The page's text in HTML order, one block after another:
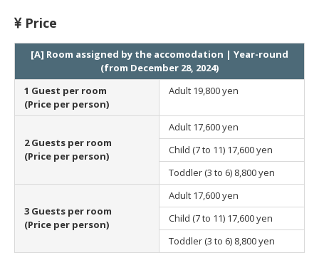
Price
[A] Room assigned by the accomodation | Year-round
(from December 28, 2024)
1 Guest per room
(Price per person)
Adult 19,800 yen
2 Guests per room
(Price per person)
Adult 17,600 yen
Child (7 to 11) 17,600 yen
Toddler (3 to 6) 8,800 yen
3 Guests per room
(Price per person)
Adult 17,600 yen
Child (7 to 11) 17,600 yen
Toddler (3 to 6) 8,800 yen